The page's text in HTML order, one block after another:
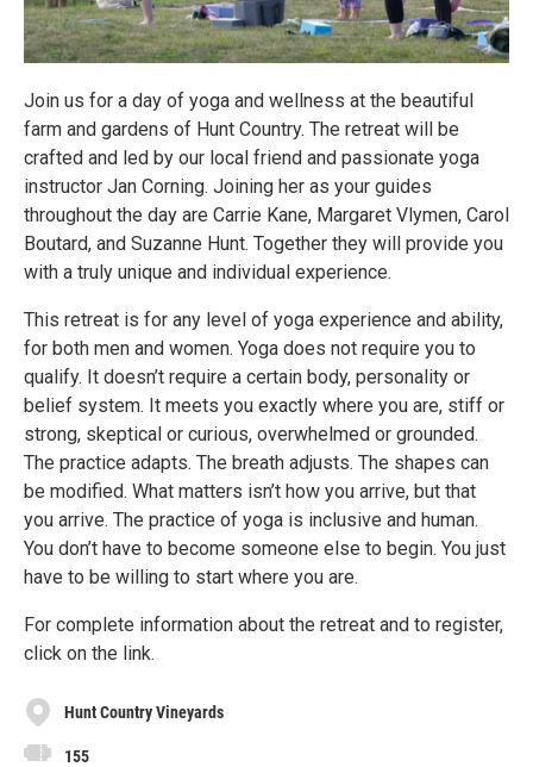
Join us for a day of yoga and wellness at the beautiful
farm and gardens of Hunt Country. The retreat will be
crafted and led by our local friend and passionate yoga
instructor Jan Corning. Joining her as your guides
throughout the day are Carrie Kane, Margaret Vlymen, Carol
Boutard, and Suzanne Hunt. Together they will provide you
with a truly unique and individual experience.
This retreat is for any level of yoga experience and ability,
for both men and women. Yoga does not require you to
qualify. It doesn’t require a certain body, personality or
belief system. It meets you exactly where you are, stiff or
strong, skeptical or curious, overwhelmed or grounded.
The practice adapts. The breath adjusts. The shapes can
be modified. What matters isn’t how you arrive, but that
you arrive. The practice of yoga is inclusive and human.
You don’t have to become someone else to begin. You just
have to be willing to start where you are.
For complete information about the retreat and to register,
click on the link.
Hunt Country Vineyards
155